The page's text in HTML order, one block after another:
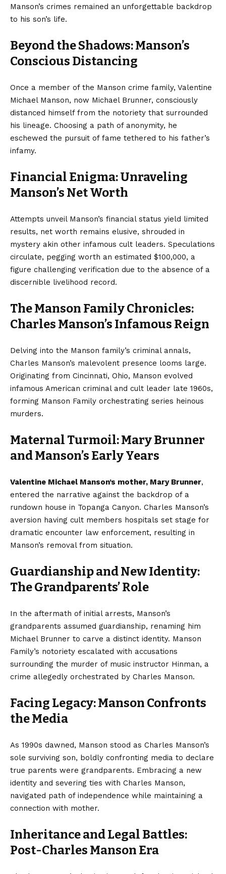
Manson’s crimes remained an unforgettable backdrop
to his son’s life.
Beyond the Shadows: Manson’s
Conscious Distancing
Once a member of the Manson crime family, Valentine
Michael Manson, now Michael Brunner, consciously
distanced himself from the notoriety that surrounded
his lineage. Choosing a path of anonymity, he
eschewed the pursuit of fame tethered to his father’s
infamy.
Financial Enigma: Unraveling
Manson’s Net Worth
Attempts unveil Manson’s financial status yield limited
results, net worth remains elusive, shrouded in
mystery akin other infamous cult leaders. Speculations
circulate, pegging worth an estimated $100,000, a
figure challenging verification due to the absence of a
discernible livelihood record.
The Manson Family Chronicles:
Charles Manson’s Infamous Reign
Delving into the Manson family’s criminal annals,
Charles Manson’s malevolent presence looms large.
Originating from Cincinnati, Ohio, Manson evolved
infamous American criminal and cult leader late 1960s,
forming Manson Family orchestrating series heinous
murders.
Maternal Turmoil: Mary Brunner
and Manson’s Early Years
Valentine Michael Manson’s mother, Mary Brunner,
entered the narrative against the backdrop of a
rundown house in Topanga Canyon. Charles Manson’s
aversion having cult members hospitals set stage for
dramatic encounter law enforcement, resulting in
Manson’s removal from situation.
Guardianship and New Identity:
The Grandparents’ Role
In the aftermath of initial arrests, Manson’s
grandparents assumed guardianship, renaming him
Michael Brunner to carve a distinct identity. Manson
Family’s notoriety escalated with accusations
surrounding the murder of music instructor Hinman, a
crime allegedly orchestrated by Charles Manson.
Facing Legacy: Manson Confronts
the Media
As 1990s dawned, Manson stood as Charles Manson’s
sole surviving son, boldly confronting media to declare
true parents were grandparents. Embracing a new
identity and severing ties with Charles Manson,
navigated path of independence while maintaining a
connection with mother.
Inheritance and Legal Battles:
Post-Charles Manson Era